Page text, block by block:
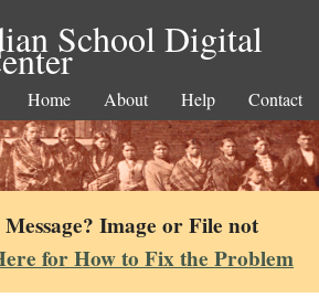
School Digital
Home About Help Contact
Image or File not
for How to Fix the Problem